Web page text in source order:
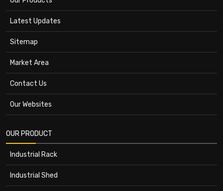
Latest Updates
Sitemap
Market Area
Contact Us
Our Websites
OUR PRODUCT
Industrial Rack
Industrial Shed